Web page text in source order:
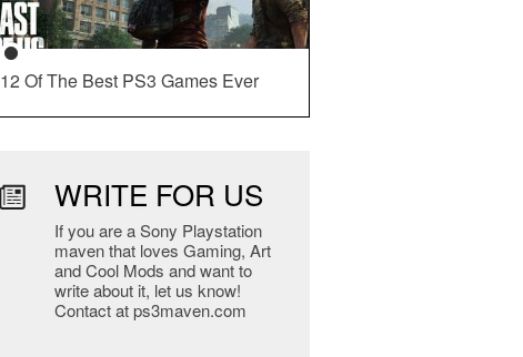
12 Of The Best PS3 Games Ever
WRITE FOR US
If you are a Sony Playstation
maven that loves Gaming, Art
and Cool Mods and want to
write about it, let us know!
Contact at ps3maven.com